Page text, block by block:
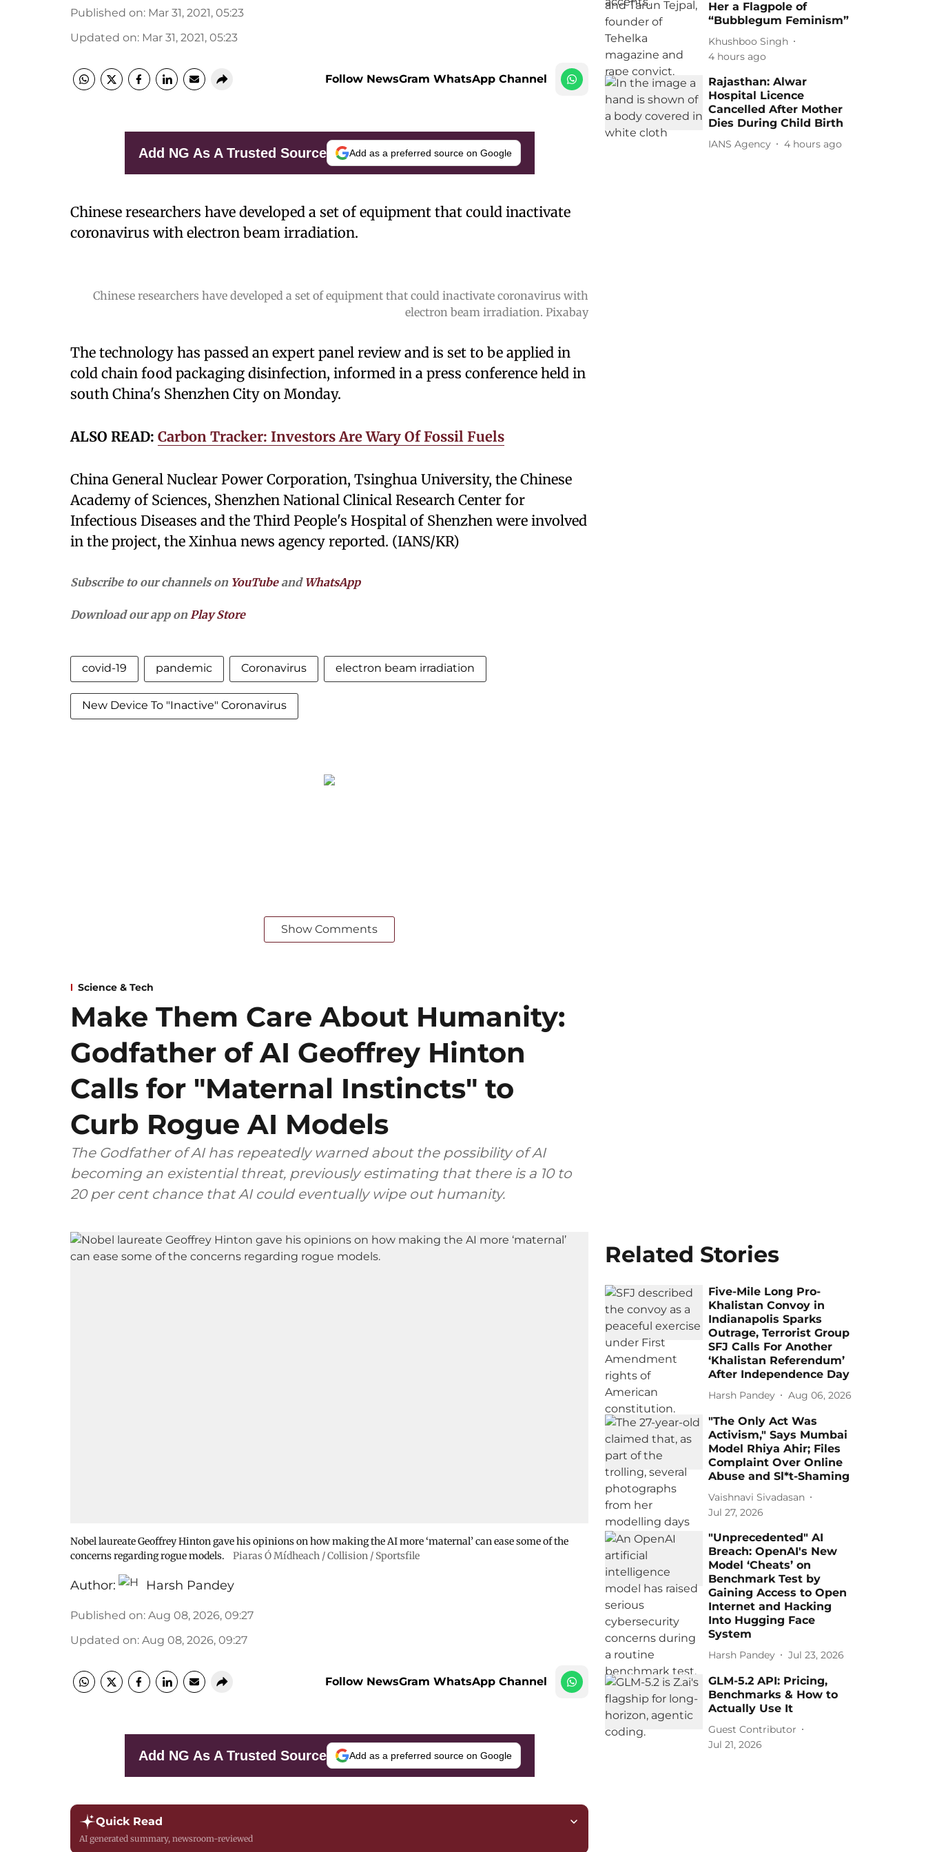
Published on: Mar 31, 2021, 05:23
Updated on: Mar 31, 2021, 05:23
Follow NewsGram WhatsApp Channel
Add NG As A Trusted Source Add as a preferred source on Google
Chinese researchers have developed a set of equipment that could inactivate
coronavirus with electron beam irradiation.
Chinese researchers have developed a set of equipment that could inactivate coronavirus with
electron beam irradiation. Pixabay
The technology has passed an expert panel review and is set to be applied in
cold chain food packaging disinfection, informed in a press conference held in
south China's Shenzhen City on Monday.
ALSO READ: Carbon Tracker: Investors Are Wary Of Fossil Fuels
China General Nuclear Power Corporation, Tsinghua University, the Chinese
Academy of Sciences, Shenzhen National Clinical Research Center for
Infectious Diseases and the Third People's Hospital of Shenzhen were involved
in the project, the Xinhua news agency reported. (IANS/KR)
Subscribe to our channels on YouTubeand WhatsApp
Download our app onPlay Store
covid-19 pandemic Coronavirus electron beam irradiation
New Device To "Inactive" Coronavirus
Show Comments
Her a Flagpole of
“Bubblegum Feminism”
Khushboo Singh
4 hours ago
Rajasthan: Alwar
Hospital Licence
Cancelled After Mother
Dies During Child Birth
IANS Agency 4 hours ago
Science & Tech
Make Them Care About Humanity:
Godfather of AI Geoffrey Hinton
Calls for "Maternal Instincts" to
Curb Rogue AI Models
The Godfather of AI has repeatedly warned about the possibility of AI
becoming an existential threat, previously estimating that there is a 10 to
20 per cent chance that AI could eventually wipe out humanity.
Nobel laureate Geoffrey Hinton gave his opinions on how making the AI more ‘maternal’ can ease some of the
concerns regarding rogue models.
Piaras Ó Mídheach / Collision / Sportsfile
Author: Harsh Pandey
Published on: Aug 08, 2026, 09:27
Updated on: Aug 08, 2026, 09:27
Follow NewsGram WhatsApp Channel
Add NG As A Trusted Source Add as a preferred source on Google
Quick Read
AI generated summary, newsroom-reviewed
Related Stories
Five-Mile Long Pro-
Khalistan Convoy in
Indianapolis Sparks
Outrage, Terrorist Group
SFJ Calls For Another
‘Khalistan Referendum’
After Independence Day
Harsh Pandey Aug 06, 2026
"The Only Act Was
Activism," Says Mumbai
Model Rhiya Ahir; Files
Complaint Over Online
Abuse and Sl*t-Shaming
Vaishnavi Sivadasan
Jul 27, 2026
"Unprecedented" AI
Breach: OpenAI's New
Model ‘Cheats’ on
Benchmark Test by
Gaining Access to Open
Internet and Hacking
Into Hugging Face
System
Harsh Pandey Jul 23, 2026
GLM-5.2 API: Pricing,
Benchmarks & How to
Actually Use It
Guest Contributor
Jul 21, 2026